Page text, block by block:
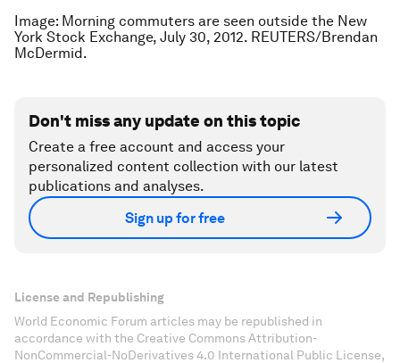
Image: Morning commuters are seen outside the New
York Stock Exchange, July 30, 2012. REUTERS/Brendan
McDermid.
Don't miss any update on this topic
Create a free account and access your
personalized content collection with our latest
publications and analyses.
Sign up for free
License and Republishing
World Economic Forum articles may be republished in
accordance with the Creative Commons Attribution-
NonCommercial-NoDerivatives 4.0 International Public License,